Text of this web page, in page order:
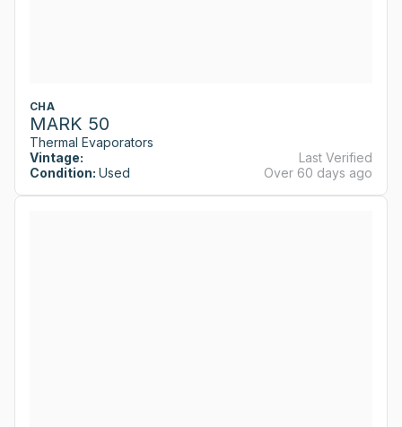
CHA
MARK 50
Thermal Evaporators
Vintage:
Condition: Used
Last Verified
Over 60 days ago